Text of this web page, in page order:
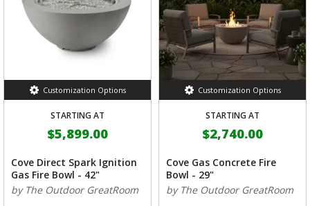
Customization Options
STARTING AT
$5,899.00
Cove Direct Spark Ignition
Gas Fire Bowl - 42"
by The Outdoor GreatRoom
Customization Options
STARTING AT
$2,740.00
Cove Gas Concrete Fire
Bowl - 29"
by The Outdoor GreatRoom